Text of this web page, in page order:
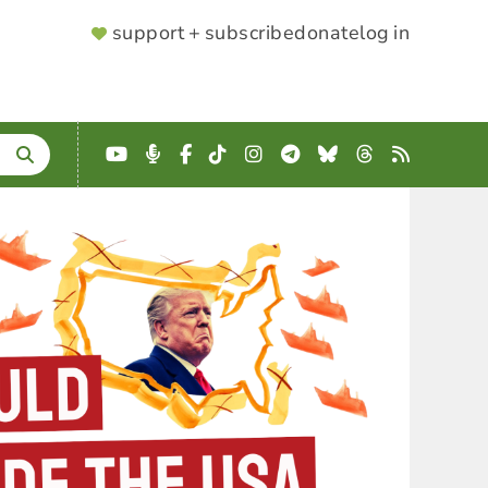
SUPPORTER
support + subscribedonatelog in
YouTube
Podcast
Facebook
TikTokInstagram
Telegram
BlueskyThreads
RSS